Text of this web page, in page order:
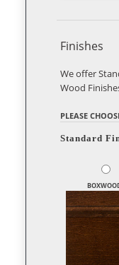
Finishes
We offer
Wood
PLEASE
Standard